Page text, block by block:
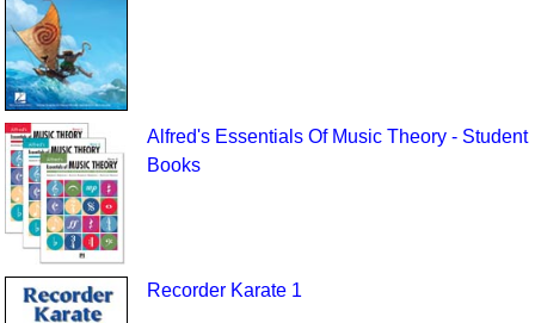
Alfred's Essentials Of Music Theory - Student
Books
Recorder Karate 1